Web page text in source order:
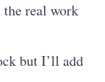
the real work
but I’ll add